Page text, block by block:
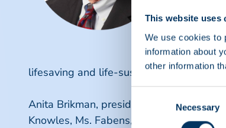
This website uses
We use cookies to
information about
other information
Necessary
New
safe and
our
want our
lifesaving and life-sustaining therapies,"
Anita Brikman, president and CEO of
Knowles, Ms. Fabens, and Dr. Simon to